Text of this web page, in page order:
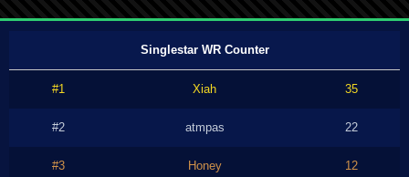
Singlestar WR Counter
#1 Xiah 35
#2 atmpas 22
#3 Honey 12